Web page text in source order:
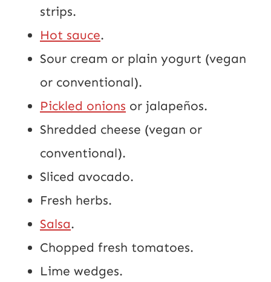
strips.
Hot sauce.
Sour cream or plain yogurt (vegan
or conventional).
Pickled onions or jalapeños.
Shredded cheese (vegan or
conventional).
Sliced avocado.
Fresh herbs.
Salsa.
Chopped fresh tomatoes.
Lime wedges.